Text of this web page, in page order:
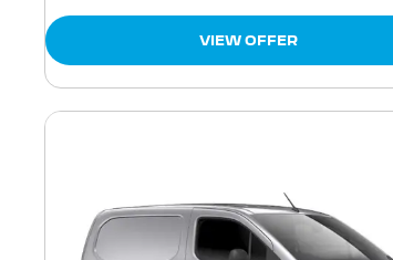
VIEW OFFER